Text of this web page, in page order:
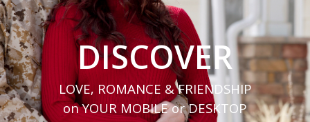
DISCOVER
LOVE, ROMANCE & FRIENDSHIP
on YOUR MOBILE or DESKTOP